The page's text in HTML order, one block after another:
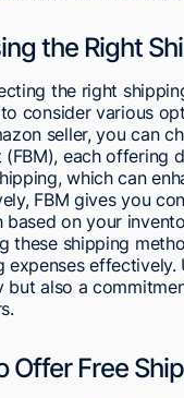
the Right
the right
consider various
seller, you can
(FBM), each offering
which can
FBM gives you
based on your
these shipping
expenses
but also a
Offer Free